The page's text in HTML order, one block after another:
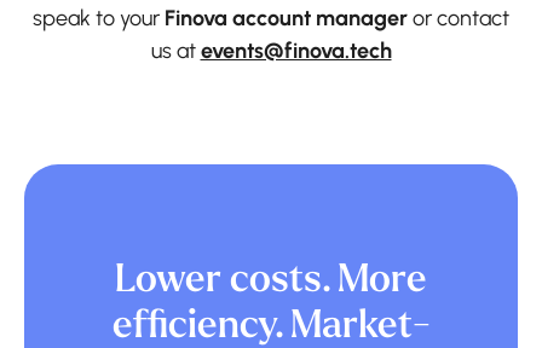
speak to your Finova account manageror contact
us atevents@finova.tech
Lower costs. More
efficiency. Market-